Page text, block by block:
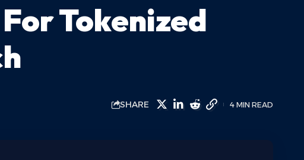
Tokenized
SHARE 4 MIN READ